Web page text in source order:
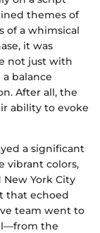
themes of
of a whimsical
it was
not just with
balance
After all, the
ability to evoke
a significant
vibrant colors,
York City
that echoed
team went to
the